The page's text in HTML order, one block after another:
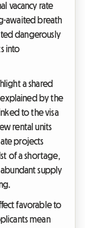
vacancy rate
awaited breath
dangerously
into
a shared
explained by the
to the visa
rental units
projects
of a shortage,
supply
favorable to
mean